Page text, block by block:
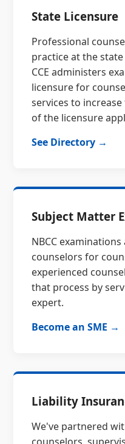
State Licensure
Professional
practice at the
CCE administers
licensure for
services to
of the licensure
See Directory →
Subject Matter
NBCC
counselors for
experienced
that process by
expert.
Become an SME →
Liability
We've partnered